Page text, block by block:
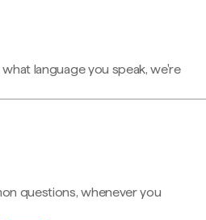
language you speak, we're
questions, whenever you